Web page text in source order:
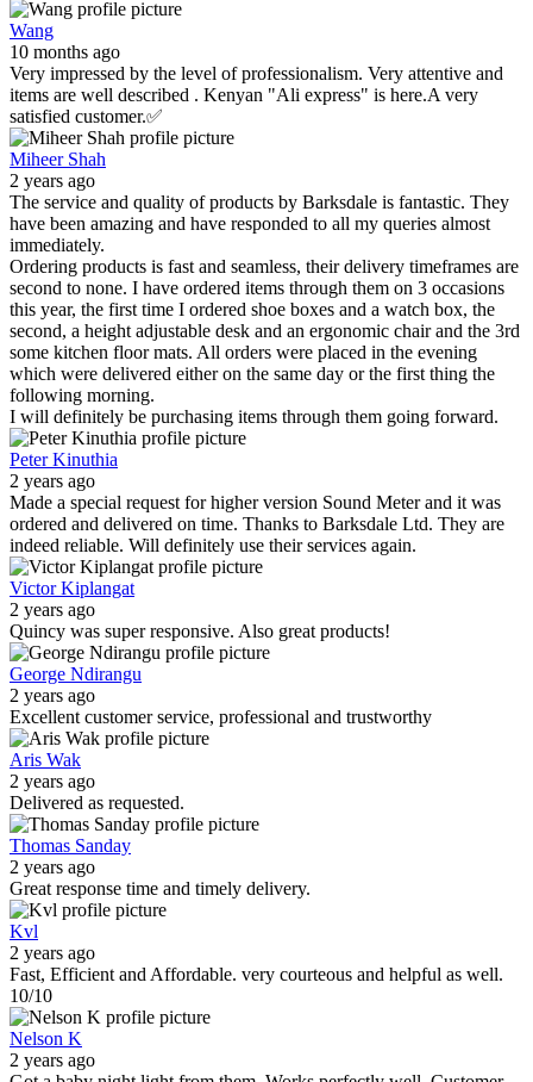
Wang
10 months ago
Very impressed by the level of professionalism. Very attentive and
items are well described . Kenyan "Ali express" is here.A very
satisfied customer.✅
Miheer Shah
2 years ago
The service and quality of products by Barksdale is fantastic. They
have been amazing and have responded to all my queries almost
immediately.
Ordering products is fast and seamless, their delivery timeframes are
second to none. I have ordered items through them on 3 occasions
this year, the first time I ordered shoe boxes and a watch box, the
second, a height adjustable desk and an ergonomic chair and the 3rd
some kitchen floor mats. All orders were placed in the evening
which were delivered either on the same day or the first thing the
following morning.
I will definitely be purchasing items through them going forward.
Peter Kinuthia
2 years ago
Made a special request for higher version Sound Meter and it was
ordered and delivered on time. Thanks to Barksdale Ltd. They are
indeed reliable. Will definitely use their services again.
Victor Kiplangat
2 years ago
Quincy was super responsive. Also great products!
George Ndirangu
2 years ago
Excellent customer service, professional and trustworthy
Aris Wak
2 years ago
Delivered as requested.
Thomas Sanday
2 years ago
Great response time and timely delivery.
Kvl
2 years ago
Fast, Efficient and Affordable. very courteous and helpful as well.
10/10
Nelson K
2 years ago